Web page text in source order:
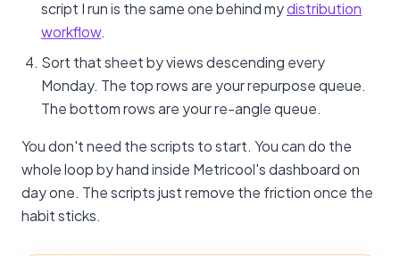
script I run is the same one behind mydistribution
workflow.
Sort that sheet by views descending every
Monday. The top rows are your repurpose queue.
The bottom rows are your re-angle queue.
You don't need the scripts to start. You can do the
whole loop by hand inside Metricool's dashboard on
day one. The scripts just remove the friction once the
habit sticks.